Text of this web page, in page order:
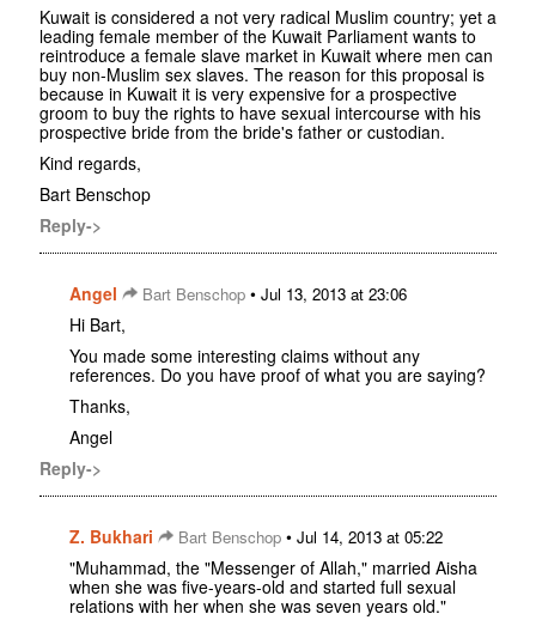
Kuwait is considered a not very radical Muslim country; yet a
leading female member of the Kuwait Parliament wants to
reintroduce a female slave market in Kuwait where men can
buy non-Muslim sex slaves. The reason for this proposal is
because in Kuwait it is very expensive for a prospective
groom to buy the rights to have sexual intercourse with his
prospective bride from the bride's father or custodian.
Kind regards,
Bart Benschop
Reply->
Angel Bart Benschop • Jul 13, 2013 at 23:06
Hi Bart,
You made some interesting claims without any
references. Do you have proof of what you are saying?
Thanks,
Angel
Reply->
Z. Bukhari Bart Benschop • Jul 14, 2013 at 05:22
"Muhammad, the "Messenger of Allah," married Aisha
when she was five-years-old and started full sexual
relations with her when she was seven years old."